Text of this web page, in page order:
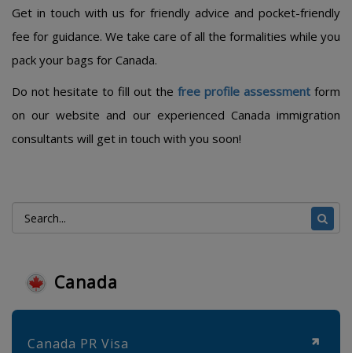
Get in touch with us for friendly advice and pocket-friendly
fee for guidance. We take care of all the formalities while you
pack your bags for Canada.
Do not hesitate to fill out the free profile assessment form
on our website and our experienced Canada immigration
consultants will get in touch with you soon!
Canada
Canada PR Visa